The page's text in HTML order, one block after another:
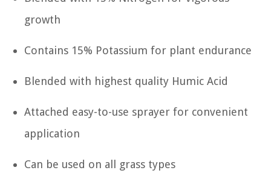
growth
Contains 15% Potassium for plant endurance
Blended with highest quality Humic Acid
Attached easy-to-use sprayer for convenient
application
Can be used on all grass types